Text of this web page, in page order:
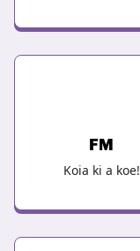
FM
Koia ki a koe!